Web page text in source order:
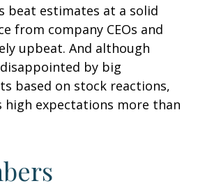
beat estimates at a solid
from company CEOs and
upbeat. And although
by big
based on stock reactions,
high expectations more than